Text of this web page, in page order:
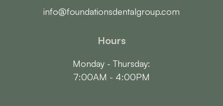
info@foundationsdentalgroup.com
Hours
Monday - Thursday:
7:00AM - 4:00PM